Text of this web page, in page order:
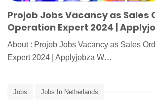
Projob Jobs Vacancy as Sales
Operation Expert 2024 |
About : Projob Jobs Vacancy as Sales
Expert 2024 | Applyjobza W…
Jobs Jobs In Netherlands